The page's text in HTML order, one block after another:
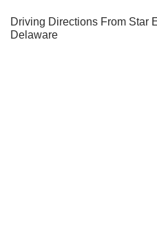
Driving Directions From Star
Delaware